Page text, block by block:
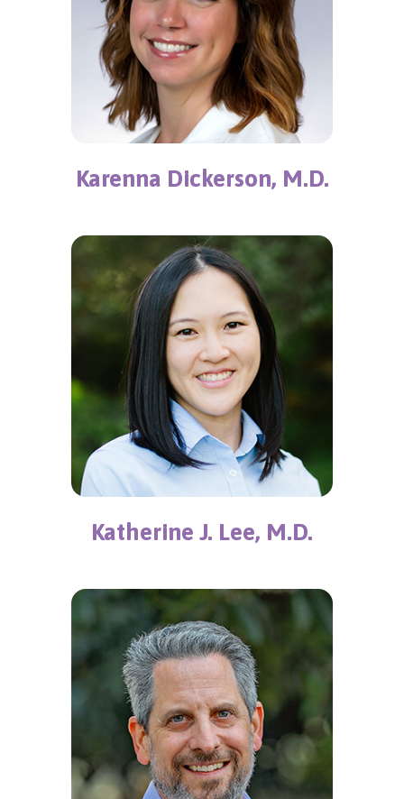
Karenna Dickerson, M.D.
Katherine J. Lee, M.D.